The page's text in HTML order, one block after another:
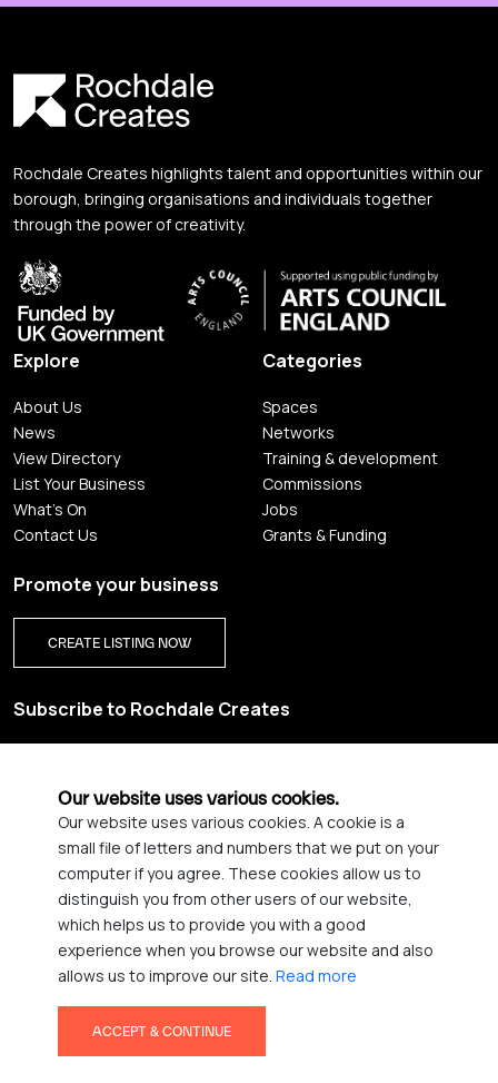
Rochdale Creates highlights talent and opportunities within our
borough, bringing organisations and individuals together
through the power of creativity.
Explore
About Us
News
View Directory
List Your Business
What's On
Contact Us
Categories
Spaces
Networks
Training & development
Commissions
Jobs
Grants & Funding
Promote your business
CREATE LISTING NOW
Subscribe to Rochdale Creates
© 2026 Rochdale Creates
Privacy Policy
Accessibility statement
Our website uses various cookies.
Our website uses various cookies. A cookie is a
small file of letters and numbers that we put on your
computer if you agree. These cookies allow us to
distinguish you from other users of our website,
which helps us to provide you with a good
experience when you browse our website and also
allows us to improve our site. Read more
ACCEPT & CONTINUE